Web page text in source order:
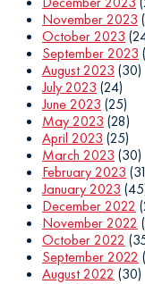
November 2023
October 2023
September 2023
August 2023 (30)
July 2023 (24)
June 2023 (25)
May 2023 (28)
April 2023 (25)
March 2023 (30)
February 2023
January 2023
December 2022
November 2022
October 2022
September 2022
August 2022 (30)